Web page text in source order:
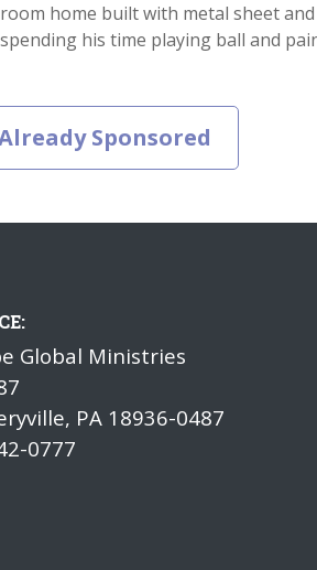
home built with metal sheet
his time playing ball and
Sponsored
Global Ministries
PA 18936-0487
0777